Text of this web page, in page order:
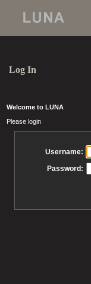
Log In
Welcome to LUNA
Please login
Username:
Password: